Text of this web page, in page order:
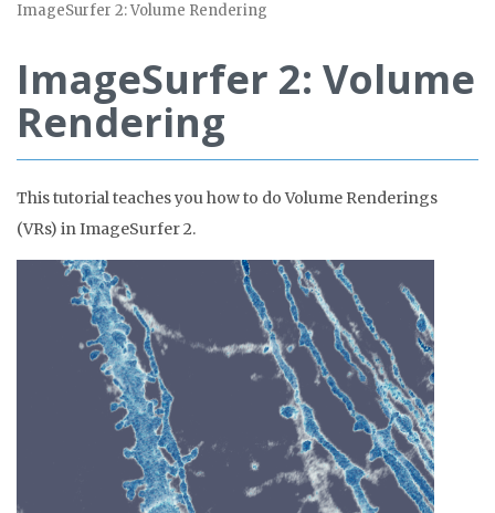
ImageSurfer 2: Volume Rendering
ImageSurfer 2: Volume
Rendering
This tutorial teaches you how to do Volume Renderings
(VRs) in ImageSurfer 2.